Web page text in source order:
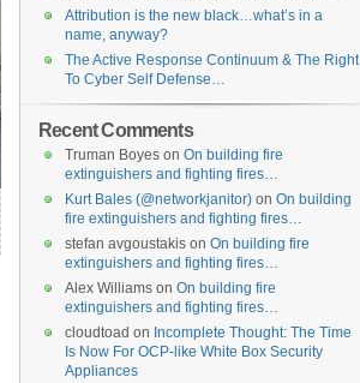
Attribution is the new black…what’s in a
name, anyway?
The Active Response Continuum & The Right
To Cyber Self Defense…
Recent Comments
Truman Boyes on On building fire
extinguishers and fighting fires…
Kurt Bales (@networkjanitor) on On building
fire extinguishers and fighting fires…
stefan avgoustakis on On building fire
extinguishers and fighting fires…
Alex Williams on On building fire
extinguishers and fighting fires…
cloudtoad on Incomplete Thought: The Time
Is Now For OCP-like White Box Security
Appliances